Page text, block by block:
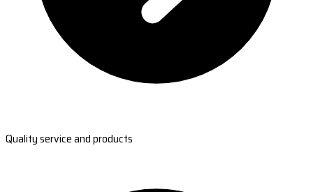
Quality service and products